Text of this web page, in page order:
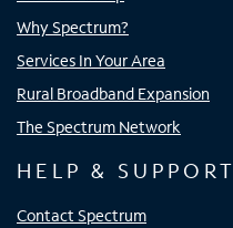
Why Spectrum?
Services In Your Area
Rural Broadband Expansion
The Spectrum Network
HELP & SUPPORT
Contact Spectrum